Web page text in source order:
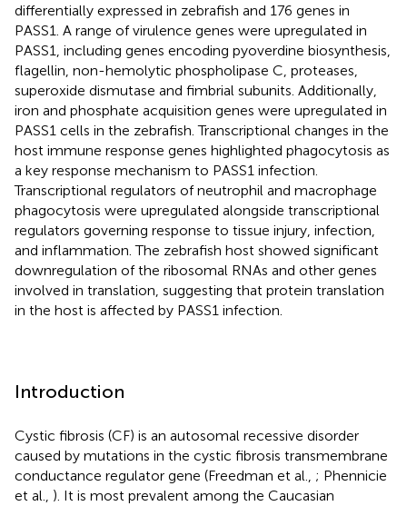
differentially expressed in zebrafish and 176 genes in
PASS1. A range of virulence genes were upregulated in
PASS1, including genes encoding pyoverdine biosynthesis,
flagellin, non-hemolytic phospholipase C, proteases,
superoxide dismutase and fimbrial subunits. Additionally,
iron and phosphate acquisition genes were upregulated in
PASS1 cells in the zebrafish. Transcriptional changes in the
host immune response genes highlighted phagocytosis as
a key response mechanism to PASS1 infection.
Transcriptional regulators of neutrophil and macrophage
phagocytosis were upregulated alongside transcriptional
regulators governing response to tissue injury, infection,
and inflammation. The zebrafish host showed significant
downregulation of the ribosomal RNAs and other genes
involved in translation, suggesting that protein translation
in the host is affected by PASS1 infection.
Introduction
Cystic fibrosis (CF) is an autosomal recessive disorder
caused by mutations in the cystic fibrosis transmembrane
conductance regulator gene (Freedman et al., ; Phennicie
et al., ). It is most prevalent among the Caucasian